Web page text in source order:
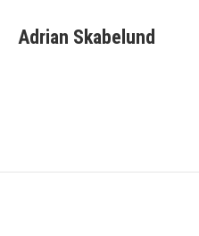
e
b
t
t
k
e
Adrian Skabelund